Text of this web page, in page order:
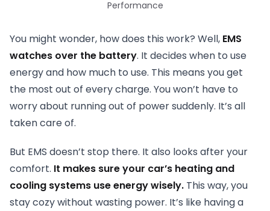
Performance
You might wonder, how does this work? Well, EMS
watches over the battery. It decides when to use
energy and how much to use. This means you get
the most out of every charge. You won’t have to
worry about running out of power suddenly. It’s all
taken care of.
But EMS doesn’t stop there. It also looks after your
comfort. It makes sure your car’s heating and
cooling systems use energy wisely. This way, you
stay cozy without wasting power. It’s like having a